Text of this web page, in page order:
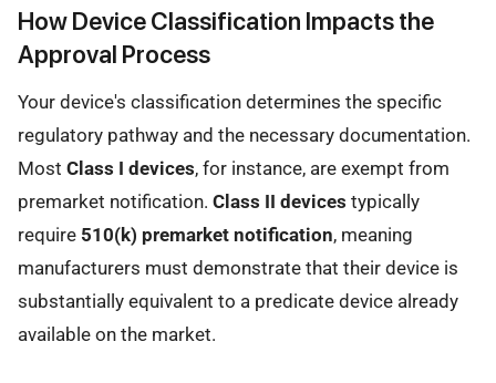
How Device Classification Impacts the
Approval Process
Your device's classification determines the specific
regulatory pathway and the necessary documentation.
Most Class I devices, for instance, are exempt from
premarket notification. Class II devices typically
require 510(k) premarket notification, meaning
manufacturers must demonstrate that their device is
substantially equivalent to a predicate device already
available on the market.